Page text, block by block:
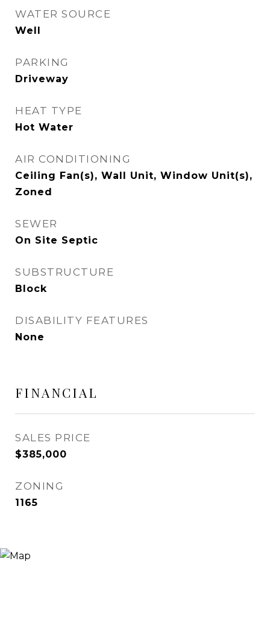
WATER SOURCE
Well
PARKING
Driveway
HEAT TYPE
Hot Water
AIR CONDITIONING
Ceiling Fan(s), Wall Unit, Window Unit(s),
Zoned
SEWER
On Site Septic
SUBSTRUCTURE
Block
DISABILITY FEATURES
None
FINANCIAL
SALES PRICE
$385,000
ZONING
1165